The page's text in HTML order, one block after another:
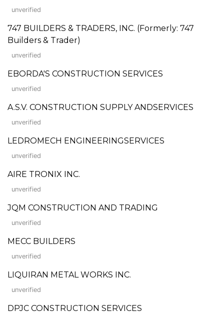
unverified
747 BUILDERS & TRADERS, INC. (Formerly: 747
Builders & Trader)
unverified
EBORDA'S CONSTRUCTION SERVICES
unverified
A.S.V. CONSTRUCTION SUPPLY ANDSERVICES
unverified
LEDROMECH ENGINEERINGSERVICES
unverified
AIRE TRONIX INC.
unverified
JQM CONSTRUCTION AND TRADING
unverified
MECC BUILDERS
unverified
LIQUIRAN METAL WORKS INC.
unverified
DPJC CONSTRUCTION SERVICES